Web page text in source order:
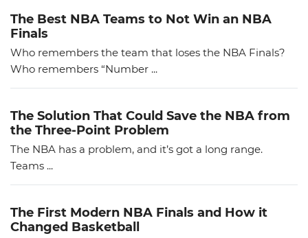
The Best NBA Teams to Not Win an NBA
Finals
Who remembers the team that loses the NBA Finals?
Who remembers “Number ...
The Solution That Could Save the NBA from
the Three-Point Problem
The NBA has a problem, and it’s got a long range.
Teams ...
The First Modern NBA Finals and How it
Changed Basketball